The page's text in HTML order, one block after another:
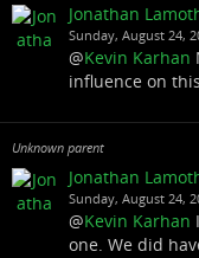
Jonathan
Sunday, August 24,
@Kevin Karhan
influence on
Unknown parent
Jonathan
Sunday, August 24,
@Kevin Karhan
one. We did